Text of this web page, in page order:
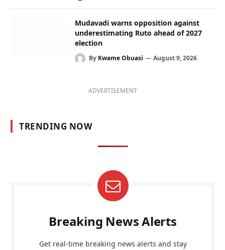
Mudavadi warns opposition against
underestimating Ruto ahead of 2027
election
By Kwame Obuasi August 9, 2026
ADVERTISEMENT
TRENDING NOW
Breaking News Alerts
Get real-time breaking news alerts and stay